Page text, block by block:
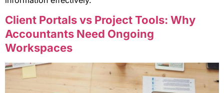
Client Portals vs Project Tools: Why
Accountants Need Ongoing
Workspaces